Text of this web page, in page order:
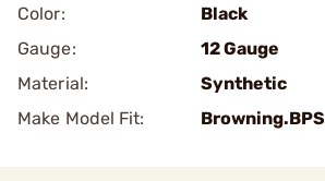
Color:
Black
Gauge:
12 Gauge
Material:
Synthetic
Make Model Fit:
Browning.BPS